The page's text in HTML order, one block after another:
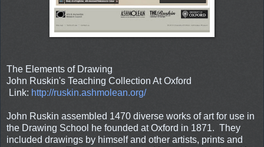
The Elements of Drawing
John Ruskin's Teaching Collection At Oxford
Link: http://ruskin.ashmolean.org/
John Ruskin assembled 1470 diverse works of art for use in
the Drawing School he founded at Oxford in 1871. They
included drawings by himself and other artists, prints and